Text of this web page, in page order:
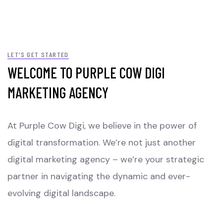
LET’S GET STARTED
WELCOME TO PURPLE COW DIGI
MARKETING AGENCY
At Purple Cow Digi, we believe in the power of
digital transformation. We’re not just another
digital marketing agency – we’re your strategic
partner in navigating the dynamic and ever-
evolving digital landscape.